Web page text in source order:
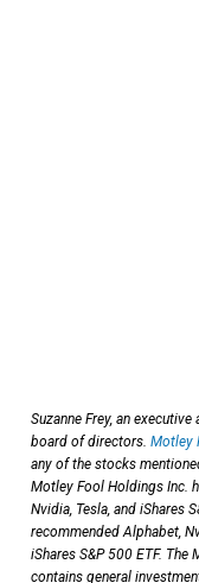
Suzanne Frey, an
board of directors. Motley
any of the stocks
Motley Fool Holdings Inc.
Nvidia, Tesla, and iShares
recommended Alphabet,
iShares S&P 500 ETF. The
contains general